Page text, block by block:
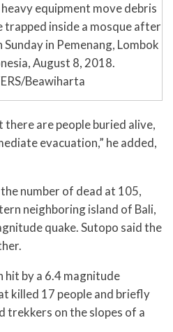
equipment move debris
inside a mosque after
in Pemenang, Lombok
August 8, 2018.
Beawiharta
are people buried alive,
evacuation,” he added,
number of dead at 105,
neighboring island of Bali,
quake. Sutopo said the
hit by a 6.4 magnitude
killed 17 people and briefly
trekkers on the slopes of a